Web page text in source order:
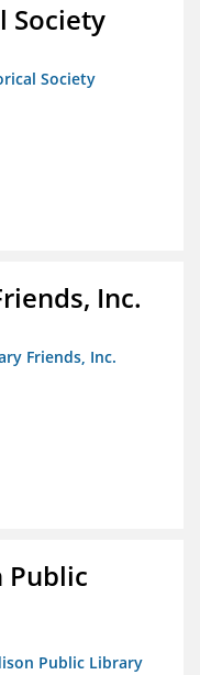
Society
Society
Inc.
Friends, Inc.
Public
Public Library